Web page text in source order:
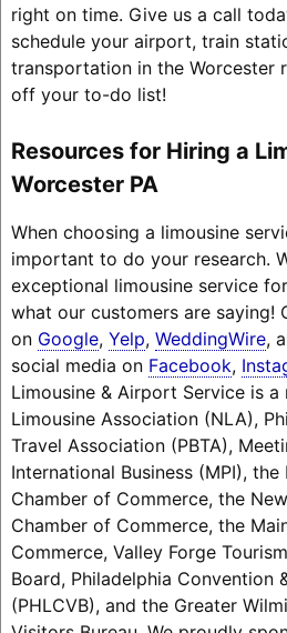
right on time. Give us a call
schedule your airport, train
transportation in the Worcester
off your to-do list!
Resources for Hiring a
Worcester PA
When choosing a limousine
important to do your research.
exceptional limousine service
what our customers are saying!
on Google, Yelp, WeddingWire,
social media on Facebook,
Limousine & Airport Service is
Limousine Association (NLA),
Travel Association (PBTA),
International Business (MPI),
Chamber of Commerce, the
Chamber of Commerce, the
Commerce, Valley Forge
Board, Philadelphia Convention
(PHLCVB), and the Greater